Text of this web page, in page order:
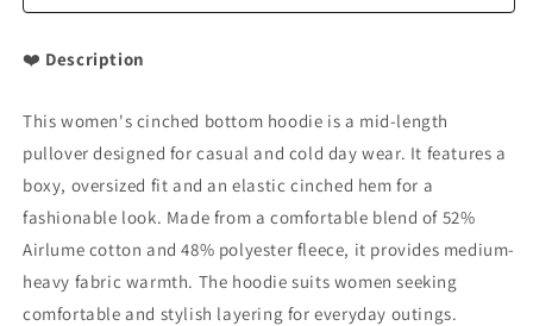
❤️ Description
This women's cinched bottom hoodie is a mid-length
pullover designed for casual and cold day wear. It features a
boxy, oversized fit and an elastic cinched hem for a
fashionable look. Made from a comfortable blend of 52%
Airlume cotton and 48% polyester fleece, it provides medium-
heavy fabric warmth. The hoodie suits women seeking
comfortable and stylish layering for everyday outings.